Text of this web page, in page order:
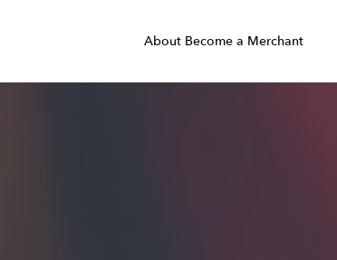
About Become a Merchant